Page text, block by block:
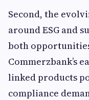
Second, the
around ESG and
both
Commerzbank’s
linked products
compliance